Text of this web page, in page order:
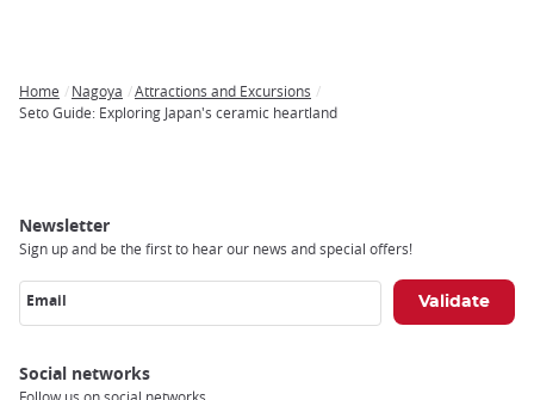
Breadcrumb
Home Nagoya
Attractions and Excursions
Seto Guide: Exploring Japan's ceramic heartland
Newsletter
Sign up and be the first to hear our news and special offers!
Email
Social networks
Follow us on social networks